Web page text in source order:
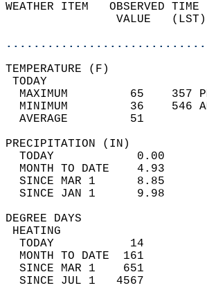
WEATHER ITEM   OBSERVED
VALUE
MAXIMUM         65
MINIMUM         36
AVERAGE         51
TODAY            0.00
MONTH TO DATE    4.93
SINCE MAR 1      8.85
SINCE JAN 1      9.98
TODAY           14
MONTH TO DATE  161
SINCE MAR 1    651
SINCE JUL 1   4567